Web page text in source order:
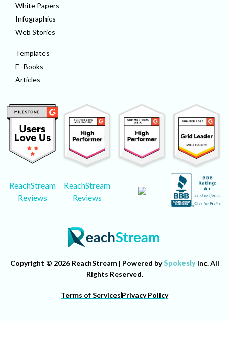
White Papers
Infographics
Web Stories
Templates
E- Books
Articles
ReachStream
Reviews
ReachStream
Reviews
Copyright © 2026 ReachStream | Powered bySpokeslyInc. All
Rights Reserved.
Terms of Services Privacy Policy